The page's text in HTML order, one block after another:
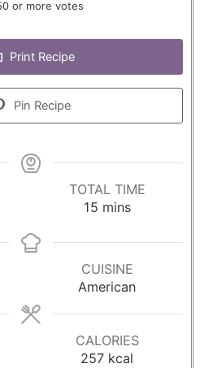
or more votes
Print Recipe
Pin Recipe
TOTAL TIME
15m
n
u
t
e
s
mins
CUISINE
American
CALORIES
257 kcal